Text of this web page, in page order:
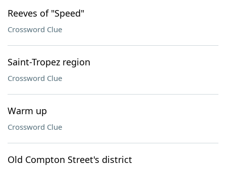
Reeves of "Speed"
Crossword Clue
Saint-Tropez region
Crossword Clue
Warm up
Crossword Clue
Old Compton Street's district